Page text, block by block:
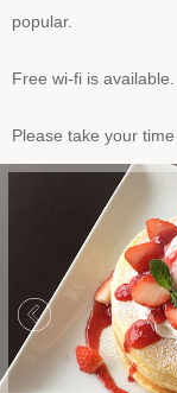
popular.
Free wi-fi is available.
Please take your